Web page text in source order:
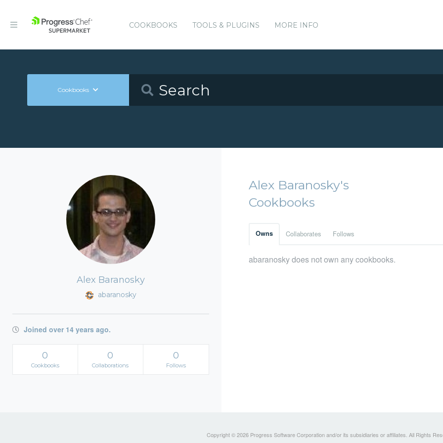
COOKBOOKS TOOLS & PLUGINS MORE INFO
Cookbooks
Alex Baranosky
abaranosky
Joined over 14 years ago.
0
Cookbooks
0
Collaborations
0
Follows
Alex Baranosky's
Cookbooks
Owns Collaborates Follows
abaranosky does not own any cookbooks.
Copyright © 2026 Progress Software Corporation and/or its subsidiaries or affiliates. All Rights